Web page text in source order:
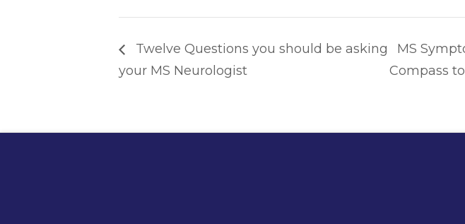
Twelve Questions you should be asking
your MS Neurologist
MS
Compass